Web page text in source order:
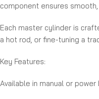
component ensures
Each master cylinder is
a hot rod, or fine-tuning a
Key Features:
Available in manual or